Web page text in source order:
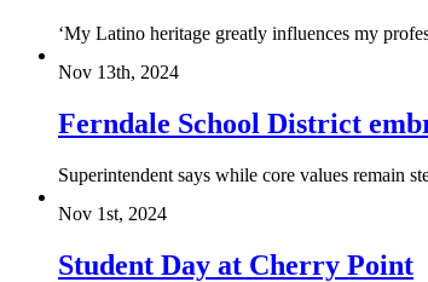
‘My Latino heritage greatly influences my
Nov 13th, 2024
Ferndale School District
Superintendent says while core values remain
Nov 1st, 2024
Student Day at Cherry Point